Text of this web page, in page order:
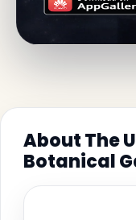
About The
Botanical